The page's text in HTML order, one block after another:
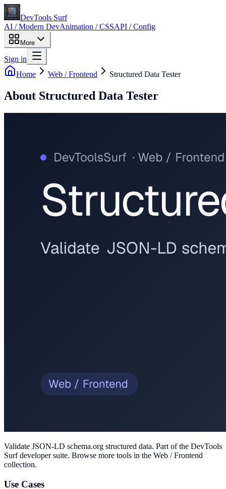
DevTools Surf
AI / Modern DevAnimation / CSSAPI / Config
More
Sign in
Home
Web / Frontend Structured Data Tester
About Structured Data Tester
Validate JSON-LD schema.org structured data. Part of the DevTools
Surf developer suite. Browse more tools in the Web / Frontend
collection.
Use Cases